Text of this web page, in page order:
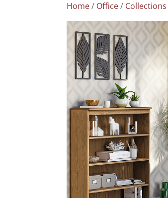
Home/ Office/ Collections